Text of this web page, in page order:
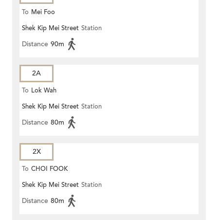
To Mei Foo
Shek Kip Mei Street Station
Distance 90m
2A
To Lok Wah
Shek Kip Mei Street Station
Distance 80m
2X
To CHOI FOOK
Shek Kip Mei Street Station
Distance 80m